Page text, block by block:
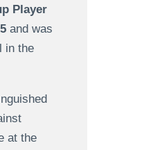
Player
and was
in the
at the